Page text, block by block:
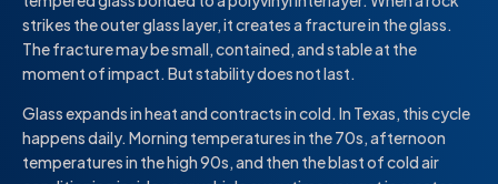
strikes the outer glass layer, it creates a fracture in the glass.
The fracture may be small, contained, and stable at the
moment of impact. But stability does not last.
Glass expands in heat and contracts in cold. In Texas, this cycle
happens daily. Morning temperatures in the 70s, afternoon
temperatures in the high 90s, and then the blast of cold air